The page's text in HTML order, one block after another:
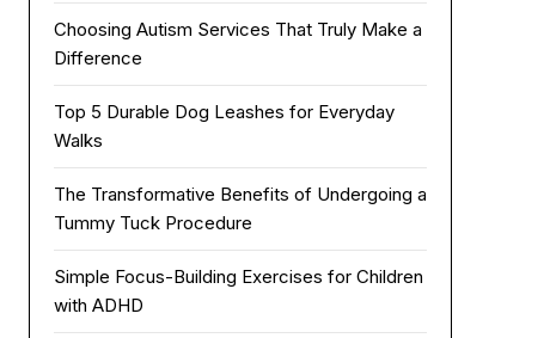
Choosing Autism Services That Truly Make a
Difference
Top 5 Durable Dog Leashes for Everyday
Walks
The Transformative Benefits of Undergoing a
Tummy Tuck Procedure
Simple Focus-Building Exercises for Children
with ADHD